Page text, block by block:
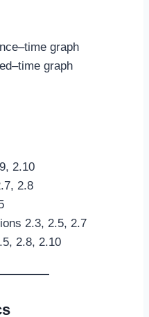
graph
graph
2.10
2.8
2.3, 2.5, 2.7
2.8, 2.10